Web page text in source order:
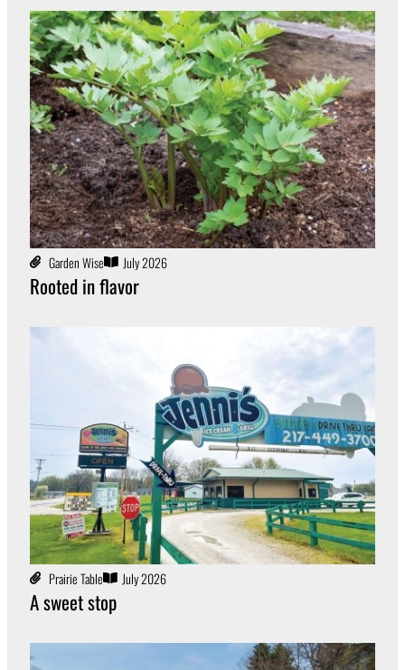
Garden Wise July 2026
Rooted in flavor
Prairie Table July 2026
A sweet stop